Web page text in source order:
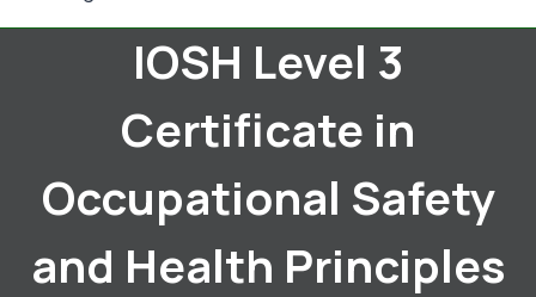
IOSH Level 3
Certificate in
Occupational Safety
and Health Principles